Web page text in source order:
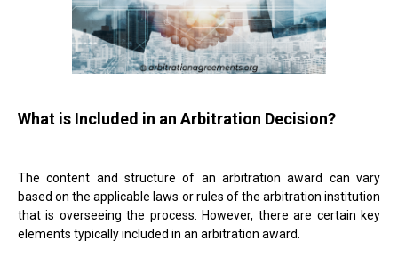
What is Included in an Arbitration Decision?
The content and structure of an arbitration award can vary
based on the applicable laws or rules of the arbitration institution
that is overseeing the process. However, there are certain key
elements typically included in an arbitration award.